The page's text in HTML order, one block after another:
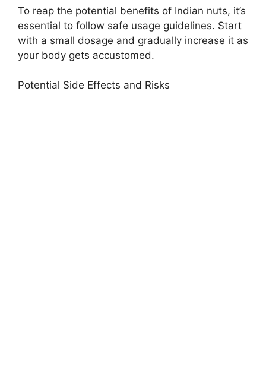
To reap the potential benefits of Indian nuts, it’s
essential to follow safe usage guidelines. Start
with a small dosage and gradually increase it as
your body gets accustomed.
Potential Side Effects and Risks